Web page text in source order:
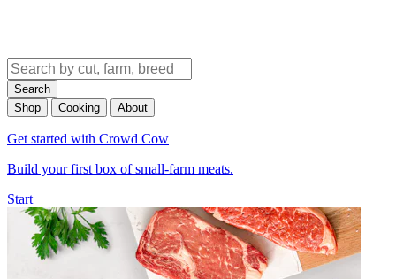
Search
Shop
Cooking About
Get started with Crowd Cow
Build your first box of small-farm meats.
Start